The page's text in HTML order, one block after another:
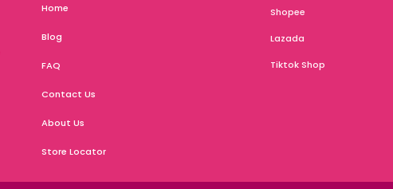
Home
Blog
FAQ
Contact Us
About Us
Store Locator
Shopee
Lazada
Tiktok Shop